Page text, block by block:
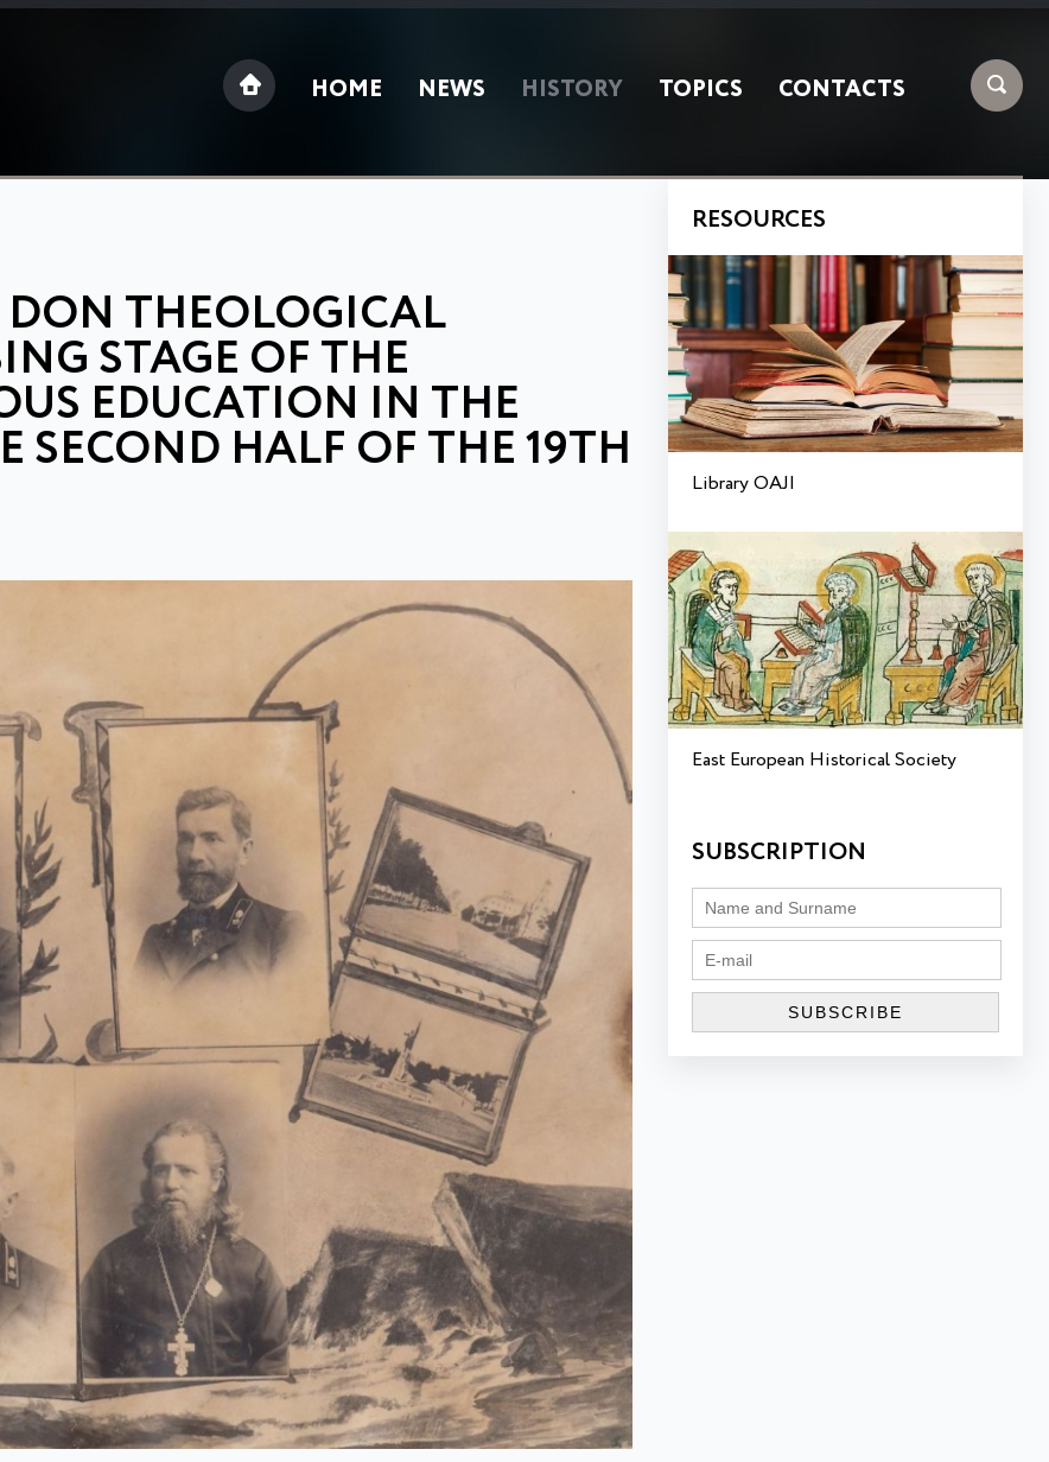
HOME NEWS HISTORY TOPICS CONTACTS
THEOLOGICAL
STAGE OF THE
EDUCATION IN THE
HALF OF THE 19TH
RESOURCES
Library OAJI
East European Historical Society
SUBSCRIPTION